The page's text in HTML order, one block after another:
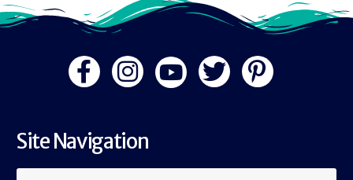
Site Navigation